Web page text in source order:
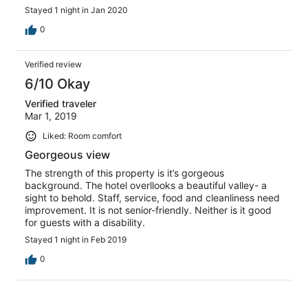
Stayed 1 night in Jan 2020
0
Verified review
6/10 Okay
Verified traveler
Mar 1, 2019
Liked: Room comfort
Georgeous view
The strength of this property is it’s gorgeous
background. The hotel overllooks a beautiful valley- a
sight to behold. Staff, service, food and cleanliness need
improvement. It is not senior-friendly. Neither is it good
for guests with a disability.
Stayed 1 night in Feb 2019
0